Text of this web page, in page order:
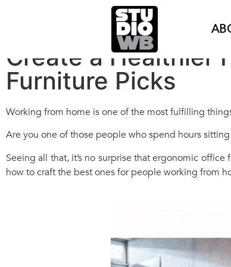
Create a Healthier
Furniture Picks
Working from home is one of the most fulfilling
Are you one of those people who spend hours
Seeing all that, it’s no surprise that ergonomic
how to craft the best ones for people working from